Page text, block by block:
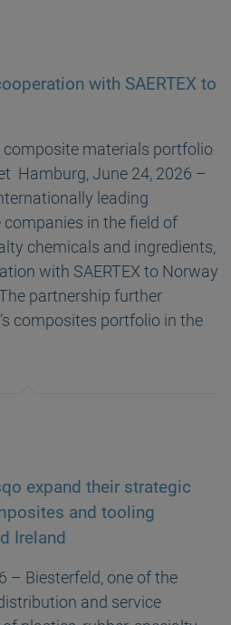
with SAERTEX to
materials portfolio
Hamburg, June 24, 2026 –
leading
in the field of
chemicals and ingredients,
with SAERTEX to Norway
partnership further
composites portfolio in the
expand their strategic
and tooling
Ireland
– Biesterfeld, one of the
and service